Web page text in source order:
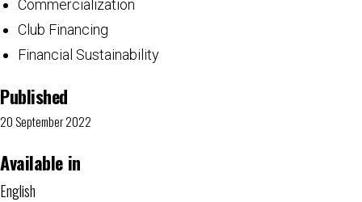
Commercialization
Club Financing
Financial Sustainability
Published
20 September 2022
Available in
English